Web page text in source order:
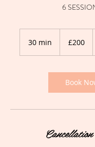
6
30 min
i
pounds
£200
Book